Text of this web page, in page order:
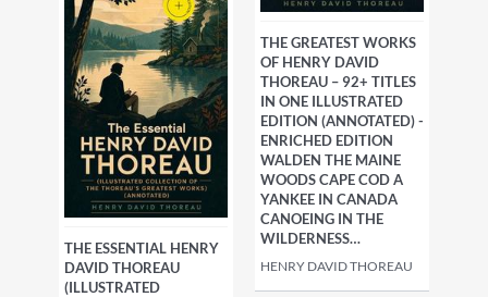
THE GREATEST WORKS
OF HENRY DAVID
THOREAU – 92+ TITLES
IN ONE ILLUSTRATED
EDITION (ANNOTATED) -
ENRICHED EDITION
WALDEN THE MAINE
WOODS CAPE COD A
YANKEE IN CANADA
CANOEING IN THE
WILDERNESS…
HENRY DAVID THOREAU
THE ESSENTIAL HENRY
DAVID THOREAU
(ILLUSTRATED